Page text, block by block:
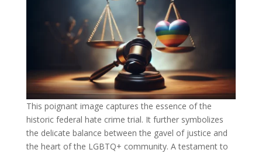
This poignant image captures the essence of the
historic federal hate crime trial. It further symbolizes
the delicate balance between the gavel of justice and
the heart of the LGBTQ+ community. A testament to